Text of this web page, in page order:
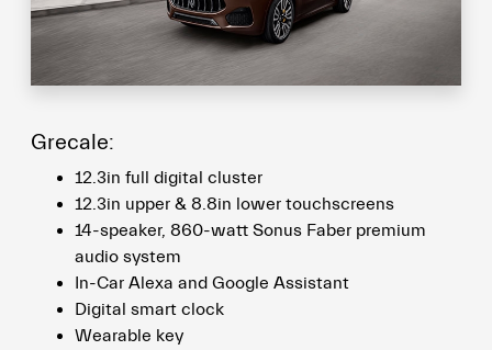
Grecale:
12.3in full digital cluster
12.3in upper & 8.8in lower touchscreens
14-speaker, 860-watt Sonus Faber premium
audio system
In-Car Alexa and Google Assistant
Digital smart clock
Wearable key